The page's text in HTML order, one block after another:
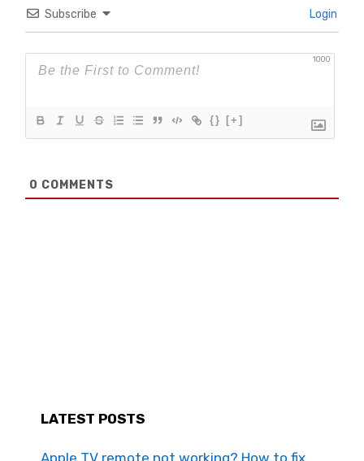
Subscribe Login
1000
{} [+]
0 COMMENTS
LATEST POSTS